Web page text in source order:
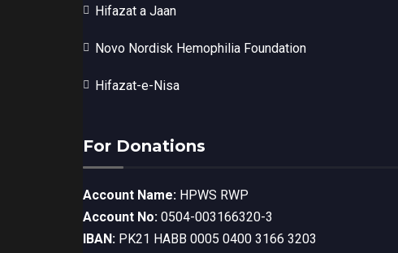
Hifazat a Jaan
Novo Nordisk Hemophilia Foundation
Hifazat-e-Nisa
For Donations
Account Name: HPWS RWP
Account No: 0504-003166320-3
IBAN: PK21 HABB 0005 0400 3166 3203